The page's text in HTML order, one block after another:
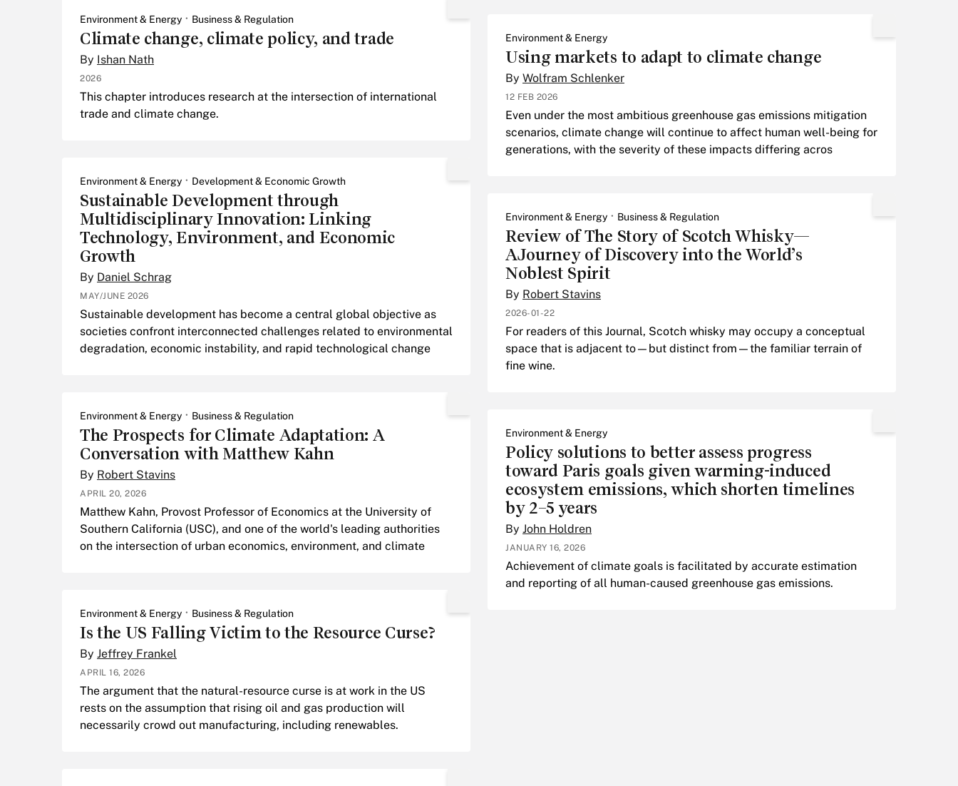
Environment & Energy Business & Regulation
Climate change, climate policy, and trade
By Ishan Nath
2026
This chapter introduces research at the intersection of international
trade and climate change.
Environment & Energy Development & Economic Growth
Sustainable Development through
Multidisciplinary Innovation: Linking
Technology, Environment, and Economic
Growth
By Daniel Schrag
MAY/JUNE 2026
Sustainable development has become a central global objective as
societies confront interconnected challenges related to environmental
degradation, economic instability, and rapid technological change
Environment & Energy Business & Regulation
The Prospects for Climate Adaptation: A
Conversation with Matthew Kahn
By Robert Stavins
APRIL 20, 2026
Matthew Kahn, Provost Professor of Economics at the University of
Southern California (USC), and one of the world's leading authorities
on the intersection of urban economics, environment, and climate
Environment & Energy Business & Regulation
Is the US Falling Victim to the Resource Curse?
By Jeffrey Frankel
APRIL 16, 2026
The argument that the natural-resource curse is at work in the US
rests on the assumption that rising oil and gas production will
necessarily crowd out manufacturing, including renewables.
Environment & Energy
Using markets to adapt to climate change
By Wolfram Schlenker
12 FEB 2026
Even under the most ambitious greenhouse gas emissions mitigation
scenarios, climate change will continue to affect human well-being for
generations, with the severity of these impacts differing acros
Environment & Energy Business & Regulation
Review of The Story of Scotch Whisky—
AJourney of Discovery into the World’s
Noblest Spirit
By Robert Stavins
2026-01-22
For readers of this Journal, Scotch whisky may occupy a conceptual
space that is adjacent to—but distinct from—the familiar terrain of
fine wine.
Environment & Energy
Policy solutions to better assess progress
toward Paris goals given warming-induced
ecosystem emissions, which shorten timelines
by 2–5 years
By John Holdren
JANUARY 16, 2026
Achievement of climate goals is facilitated by accurate estimation
and reporting of all human-caused greenhouse gas emissions.